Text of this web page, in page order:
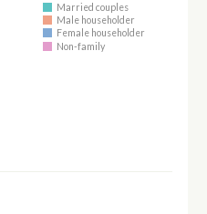
Married couples
Male householder
Female householder
Non-family